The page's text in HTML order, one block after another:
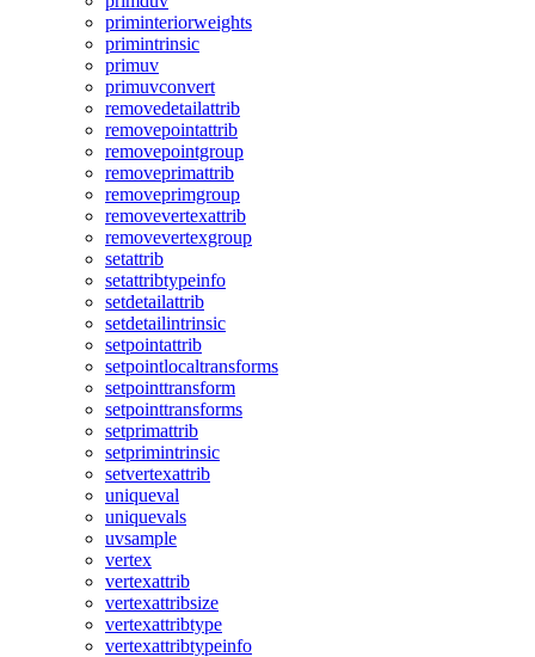
priminteriorweights
primintrinsic
primuv
primuvconvert
removedetailattrib
removepointattrib
removepointgroup
removeprimattrib
removeprimgroup
removevertexattrib
removevertexgroup
setattrib
setattribtypeinfo
setdetailattrib
setdetailintrinsic
setpointattrib
setpointlocaltransforms
setpointtransform
setpointtransforms
setprimattrib
setprimintrinsic
setvertexattrib
uniqueval
uniquevals
uvsample
vertex
vertexattrib
vertexattribsize
vertexattribtype
vertexattribtypeinfo